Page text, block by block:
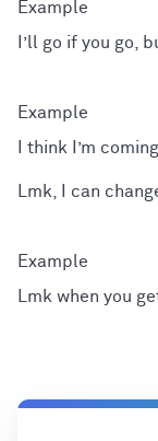
I’ll go if you go,
I think I’m
Lmk, I can
Lmk when you